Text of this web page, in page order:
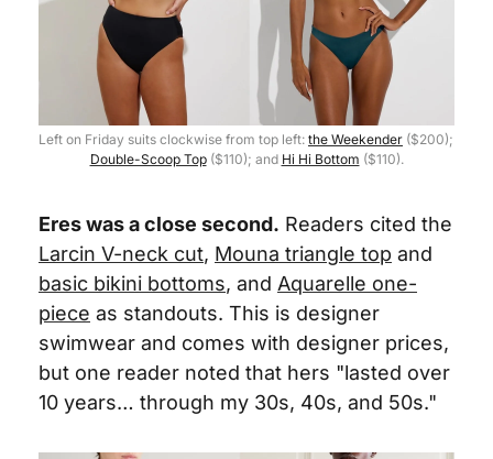
Left on Friday suits clockwise from top left: the Weekender
Double-Scoop Top ($110); and Hi Hi Bottom ($110).
Eres was a close second.
Larcin V-neck cut, Mouna triangle top
basic bikini bottoms, and Aquarelle one-
piece as standouts. This is designer
swimwear and comes with designer prices,
but one reader noted that hers "lasted over
10 years… through my 30s, 40s, and 50s."